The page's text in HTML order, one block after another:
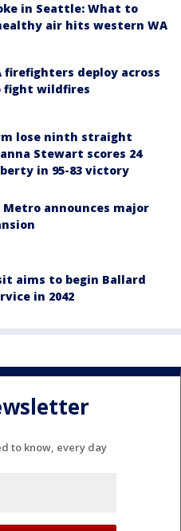
in Seattle: What to
air hits western WA
firefighters deploy across
wildfires
lose ninth straight
Stewart scores 24
in 95-83 victory
Metro announces major
aims to begin Ballard
in 2042
to know, every day